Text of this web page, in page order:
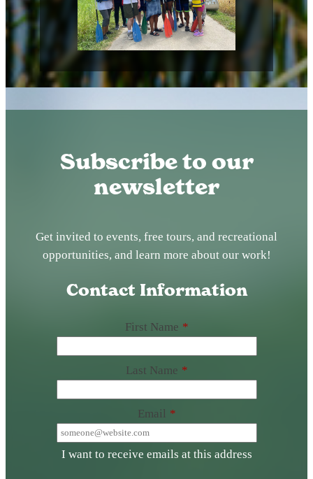
Subscribe to our
newsletter
Get invited to events, free tours, and recreational
opportunities, and learn more about our work!
Contact Information
First Name *
Last Name *
Email *
I want to receive emails at this address